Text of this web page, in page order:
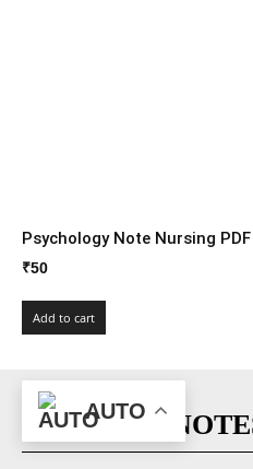
Psychology Note Nursing PDF
₹50
Add to cart
AUTO